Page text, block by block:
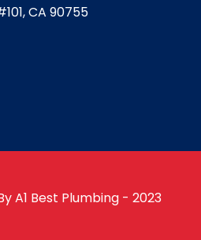
CA 90755
A1 Best Plumbing - 2023